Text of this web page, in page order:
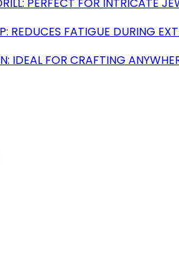
REDUCES FATIGUE DURING
IDEAL FOR CRAFTING